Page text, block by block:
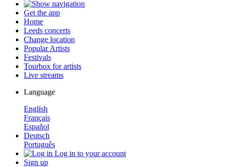
Get the app
Home
Leeds concerts
Change location
Popular Artists
Festivals
Tourbox for artists
Live streams
Language
English
Français
Español
Deutsch
Português
Log in to your account
Sign up